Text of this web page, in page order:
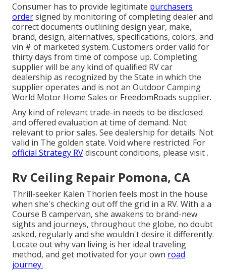
Consumer has to provide legitimate purchasers
ordersigned by monitoring of completing dealer and
correct documents outlining design year, make,
brand, design, alternatives, specifications, colors, and
vin # of marketed system. Customers order valid for
thirty days from time of compose up. Completing
supplier will be any kind of qualified RV car
dealership as recognized by the State in which the
supplier operates and is not an Outdoor Camping
World Motor Home Sales or FreedomRoads supplier.
Any kind of relevant trade-in needs to be disclosed
and offered evaluation at time of demand. Not
relevant to prior sales. See dealership for details. Not
valid in The golden state. Void where restricted. For
official Strategy RVdiscount conditions, please visit .
Rv Ceiling Repair Pomona, CA
Thrill-seeker Kalen Thorien feels most in the house
when she's checking out off the grid in a RV. With a a
Course B campervan, she awakens to brand-new
sights and journeys, throughout the globe, no doubt
asked, regularly and she wouldn't desire it differently.
Locate out why van living is her ideal traveling
method, and get motivated for your own road
journey.